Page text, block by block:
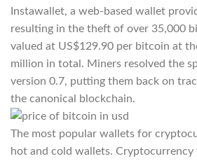
Instawallet, a web-based wallet
resulting in the theft of over 35,000
valued at US$129.90 per bitcoin at
million in total. Miners resolved the
version 0.7, putting them back on
the canonical blockchain.
The most popular wallets for
hot and cold wallets.